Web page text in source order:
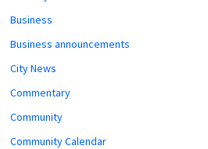
Business
Business announcements
City News
Commentary
Community
Community Calendar